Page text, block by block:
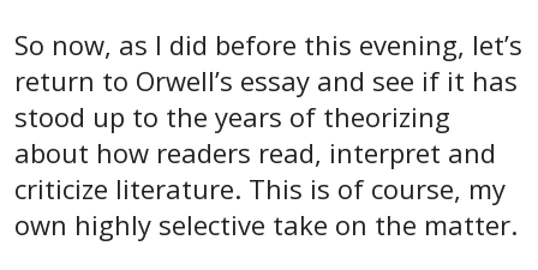
So now, as I did before this evening, let’s
return to Orwell’s essay and see if it has
stood up to the years of theorizing
about how readers read, interpret and
criticize literature. This is of course, my
own highly selective take on the matter.